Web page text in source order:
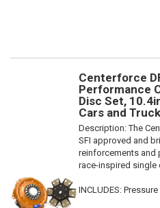
Centerforce
Performance
Disc Set,
Cars and
Description:The
SFI approved and
reinforcements and
race-inspired single
INCLUDES: